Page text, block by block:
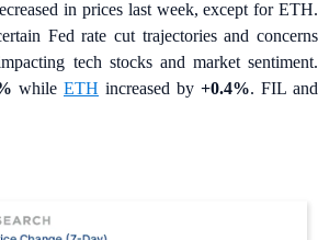
in prices last week, except for ETH.
Fed rate cut trajectories and concerns
tech stocks and market sentiment.
while ETH increased by +0.4%. FIL and